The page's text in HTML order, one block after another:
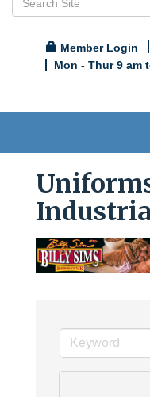
Member Login
Mon - Thur 9 am